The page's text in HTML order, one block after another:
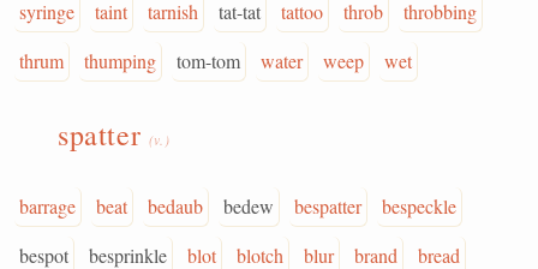
syringe
taint tarnish tat-tat tattoo throb
throbbing
thrum
thumping tom-tom water weep wet
spatter (v.)
barrage beat bedaub bedew bespatter
bespeckle
bespot
besprinkle blot blotch blur brand
bread